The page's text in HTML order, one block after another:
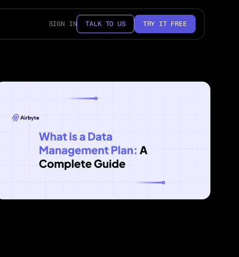
SIGN IN TALK TO US TRY IT FREE